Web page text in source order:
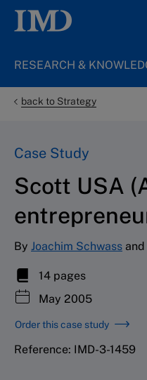
RESEARCH &
back to Strategy
Case Study
Scott USA
By Joachim Schwass
14 pages
May 2005
Order this case study
Reference: IMD-3-1459